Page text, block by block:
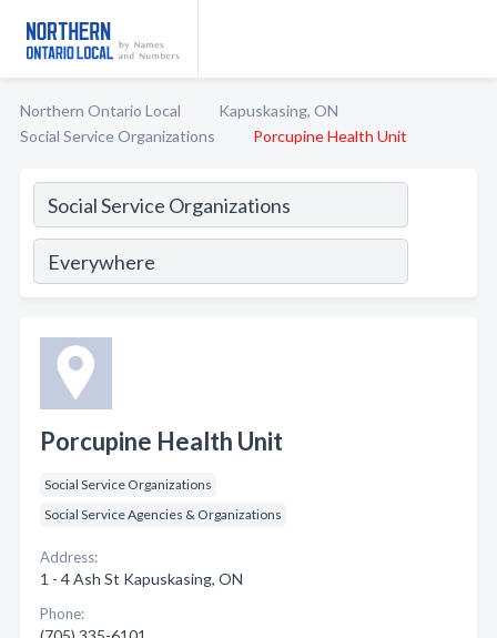
Northern Ontario Local
Kapuskasing, ON
Social Service Organizations
Porcupine Health Unit
Porcupine Health Unit
Social Service Organizations
Social Service Agencies & Organizations
Address:
1 - 4 Ash St Kapuskasing, ON
Phone: